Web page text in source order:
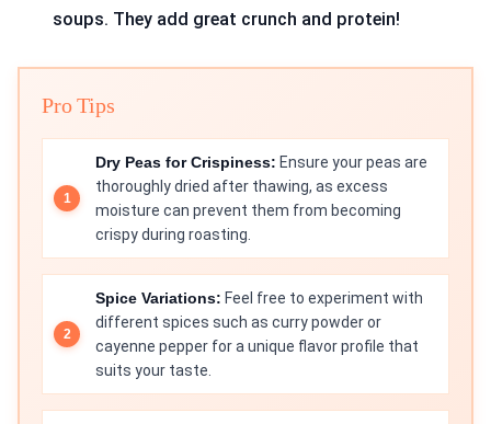
soups. They add great crunch and protein!
Pro Tips
Dry Peas for Crispiness: Ensure your peas are
thoroughly dried after thawing, as excess
moisture can prevent them from becoming
crispy during roasting.
Spice Variations: Feel free to experiment with
different spices such as curry powder or
cayenne pepper for a unique flavor profile that
suits your taste.